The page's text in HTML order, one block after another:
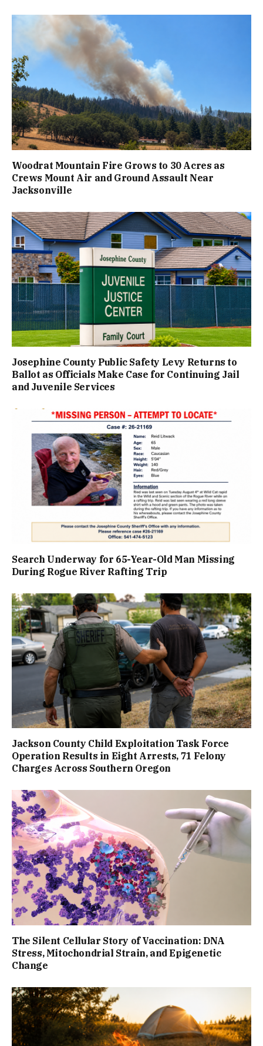
Woodrat Mountain Fire Grows to 30 Acres as
Crews Mount Air and Ground Assault Near
Jacksonville
Josephine County Public Safety Levy Returns to
Ballot as Officials Make Case for Continuing Jail
and Juvenile Services
Search Underway for 65-Year-Old Man Missing
During Rogue River Rafting Trip
Jackson County Child Exploitation Task Force
Operation Results in Eight Arrests, 71 Felony
Charges Across Southern Oregon
The Silent Cellular Story of Vaccination: DNA
Stress, Mitochondrial Strain, and Epigenetic
Change